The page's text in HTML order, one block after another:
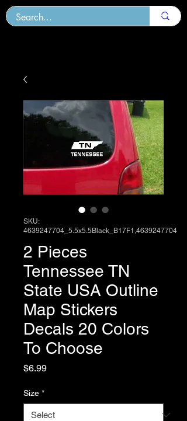
SKU:
4639247704_5.5x5.5Black_B17F1,4639247704
2 Pieces
Tennessee TN
State USA Outline
Map Stickers
Decals 20 Colors
To Choose
$6.99Price
Size *